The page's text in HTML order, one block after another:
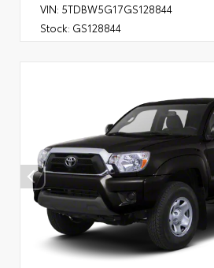
VIN: 5TDBW5G17GS128844
Stock: GS128844